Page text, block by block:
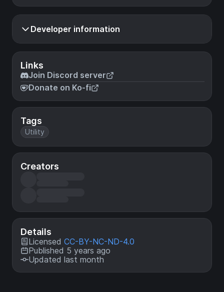
Links
Join Discord server
Donate on Ko-fi
Tags
Utility
Creators
Details
Licensed CC-BY-NC-ND-4.0
Published 5 years ago
Updated last month
Developer information